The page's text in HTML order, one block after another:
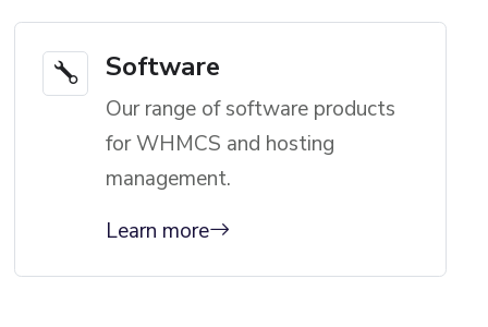
Software
Our range of software products
for WHMCS and hosting
management.
Learn more